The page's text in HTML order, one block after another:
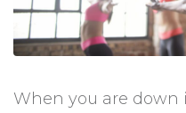
When you are